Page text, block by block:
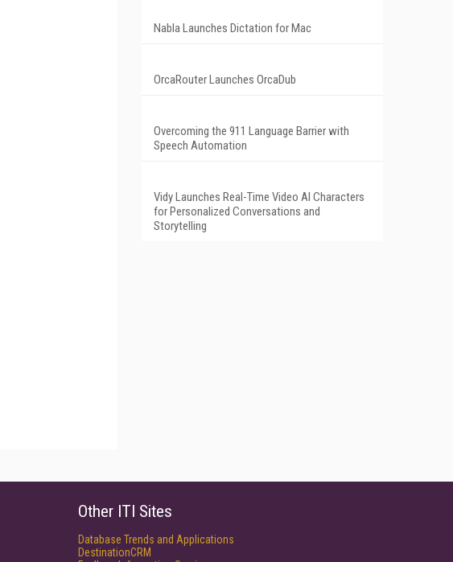
Nabla Launches Dictation for Mac
OrcaRouter Launches OrcaDub
Overcoming the 911 Language Barrier with
Speech Automation
Vidy Launches Real-Time Video AI Characters
for Personalized Conversations and
Storytelling
Other ITI Sites
Database Trends and Applications
DestinationCRM